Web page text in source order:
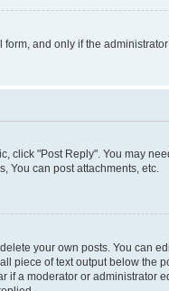
and only if the
click "Post Reply". You may
You can post attachments, etc.
your own posts. You can
piece of text output below
a moderator or administrator